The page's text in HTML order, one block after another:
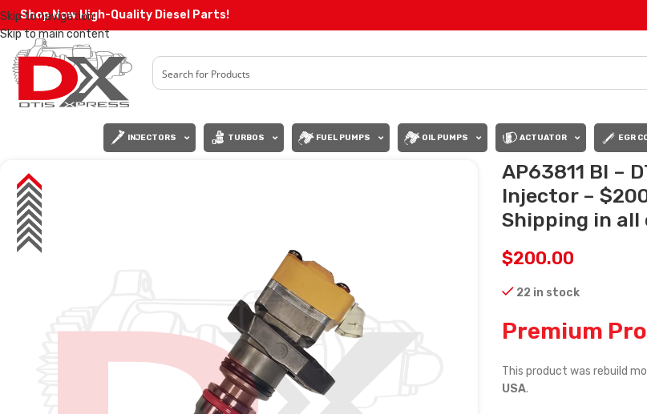
Skip to navigation
Skip to main content
Shop Now High-Quality Diesel Parts!
INJECTORS TURBOS FUEL PUMPS OIL PUMPS ACTUATOR EGR
AP63811 BI –
Injector –
Shipping in all
$200.00
22 in stock
Premium
This product was rebuild
USA.